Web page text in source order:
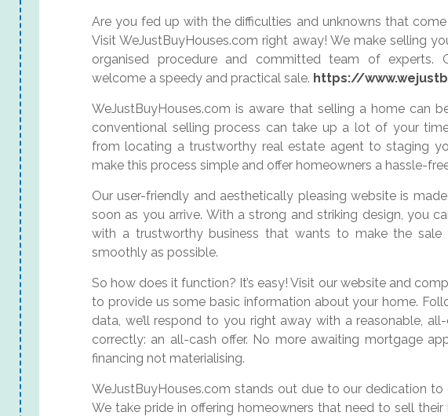
Are you fed up with the difficulties and unknowns that
Visit WeJustBuyHouses.com right away! We make selling
organised procedure and committed team of experts.
welcome a speedy and practical sale. https://
WeJustBuyHouses.com is aware that selling a home can
conventional selling process can take up a lot of your
from locating a trustworthy real estate agent to staging
make this process simple and offer homeowners a hassle-
Our user-friendly and aesthetically pleasing website is
soon as you arrive. With a strong and striking design, you
with a trustworthy business that wants to make the
smoothly as possible.
So how does it function? It’s easy! Visit our website and
to provide us some basic information about your home.
data, we’ll respond to you right away with a reasonable,
correctly: an all-cash offer. No more awaiting mortgage
financing not materialising.
WeJustBuyHouses.com stands out due to our dedication to
We take pride in offering homeowners that need to sell